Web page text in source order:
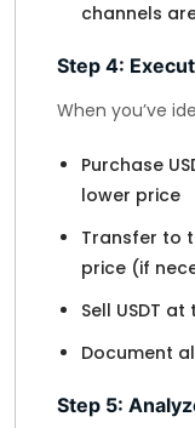
channels
Step 4:
When you’ve
Purchase
lower price
Transfer to
price (if
Sell USDT
Document
Step 5: